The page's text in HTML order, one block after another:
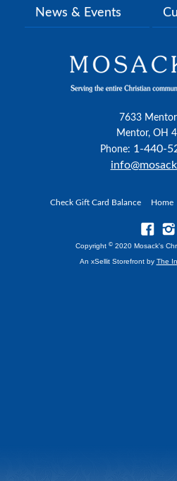
News & Events
7633 Mentor
Mentor, OH
Phone: 1-440-
Check Gift Card Balance Home
Copyright © 2020 Mosack's
An xSellit Storefront by The